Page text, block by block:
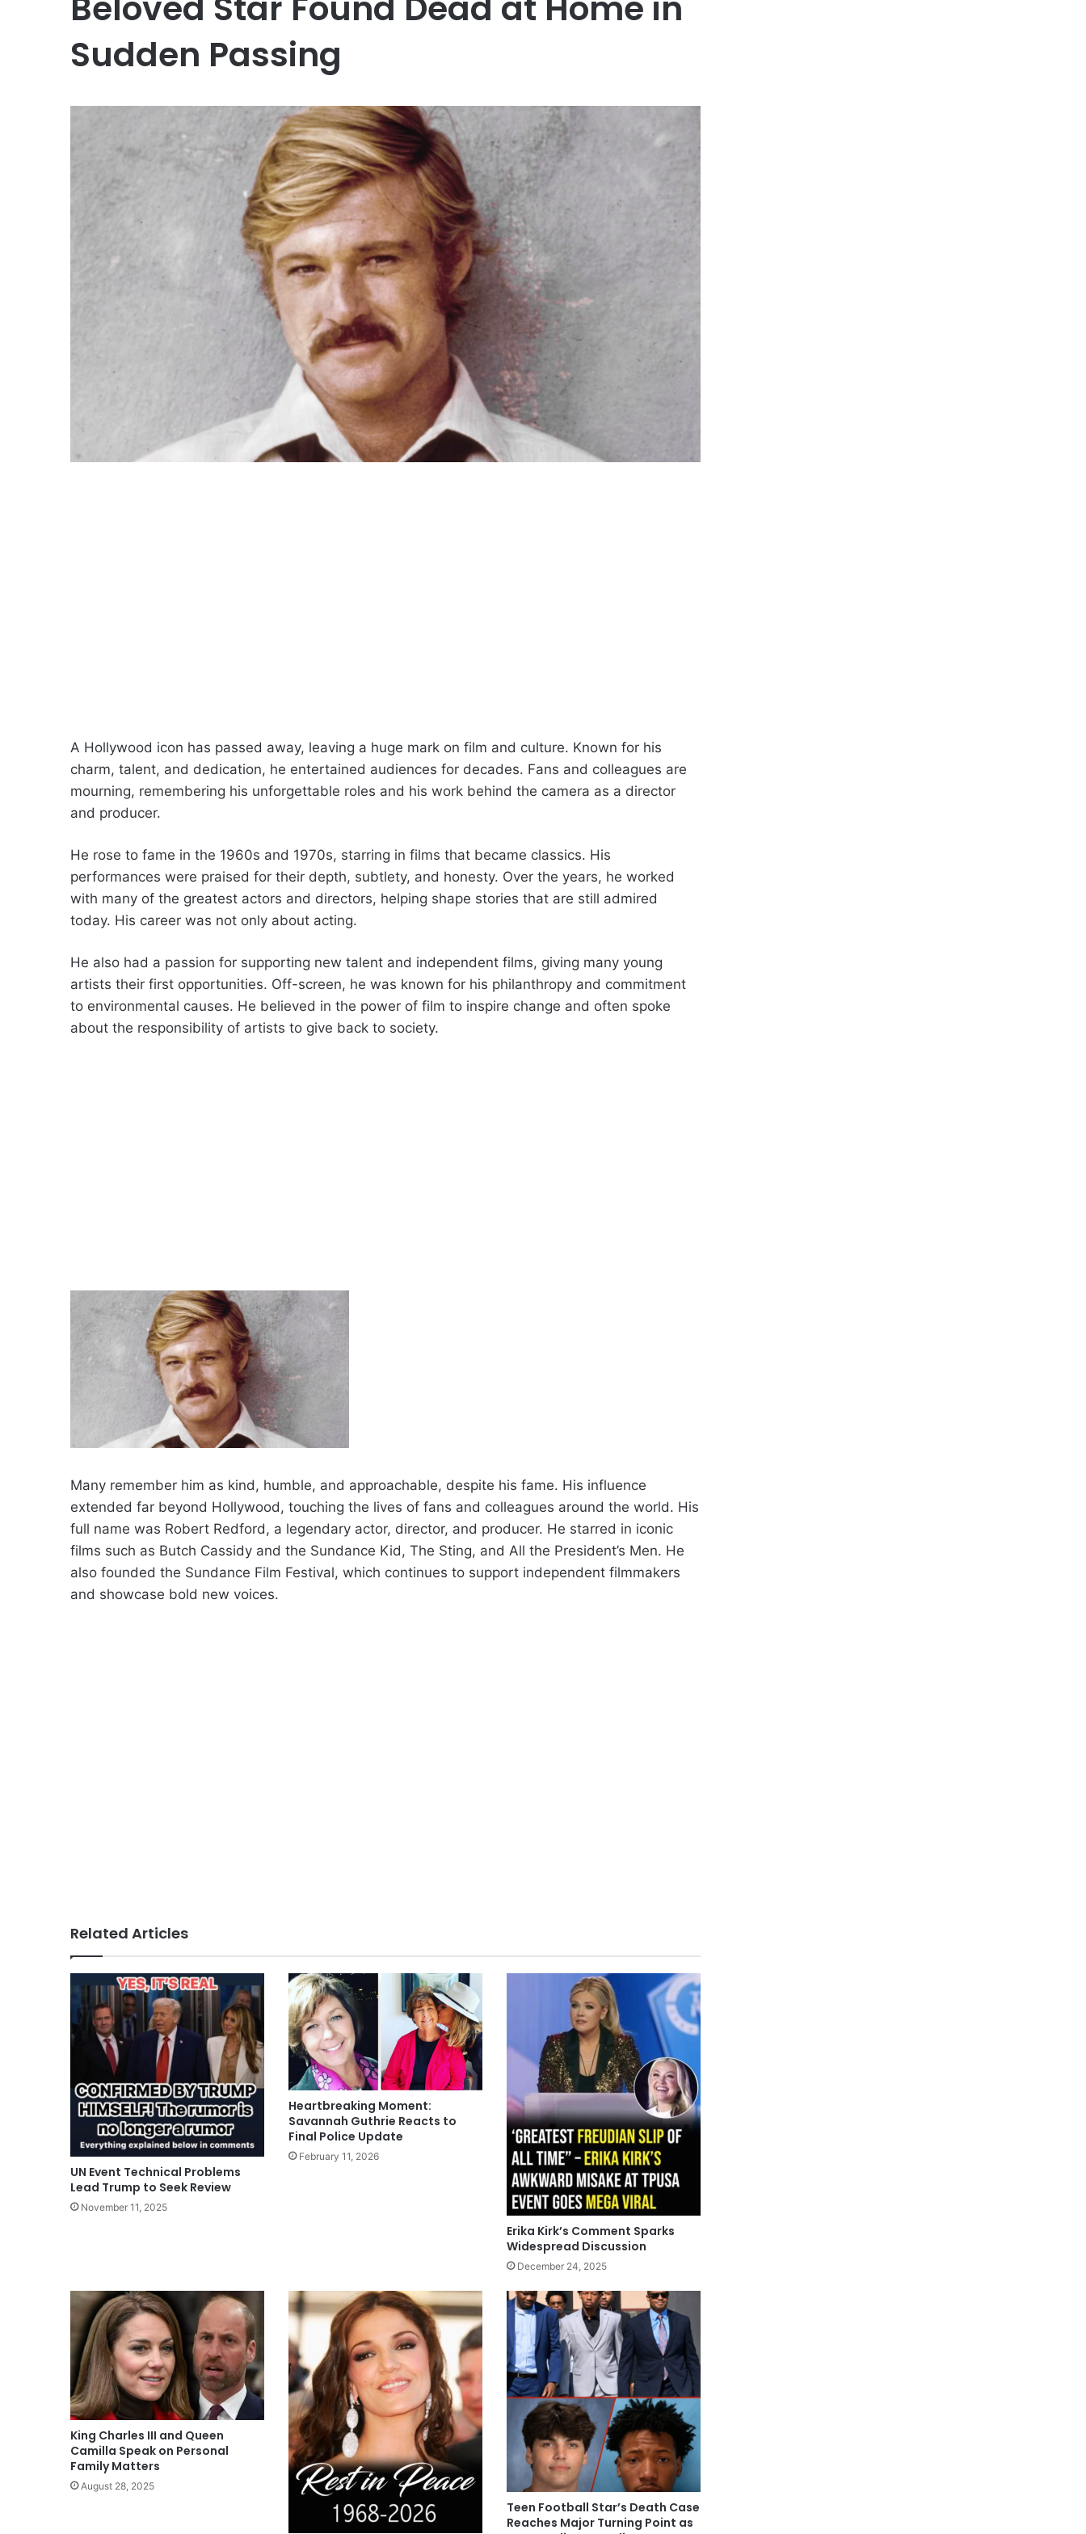
Sudden Passing
A Hollywood icon has passed away, leaving a huge mark on film and culture. Known for his
charm, talent, and dedication, he entertained audiences for decades. Fans and colleagues are
mourning, remembering his unforgettable roles and his work behind the camera as a director
and producer.
He rose to fame in the 1960s and 1970s, starring in films that became classics. His
performances were praised for their depth, subtlety, and honesty. Over the years, he worked
with many of the greatest actors and directors, helping shape stories that are still admired
today. His career was not only about acting.
He also had a passion for supporting new talent and independent films, giving many young
artists their first opportunities. Off-screen, he was known for his philanthropy and commitment
to environmental causes. He believed in the power of film to inspire change and often spoke
about the responsibility of artists to give back to society.
Many remember him as kind, humble, and approachable, despite his fame. His influence
extended far beyond Hollywood, touching the lives of fans and colleagues around the world. His
full name was Robert Redford, a legendary actor, director, and producer. He starred in iconic
films such as Butch Cassidy and the Sundance Kid, The Sting, and All the President’s Men. He
also founded the Sundance Film Festival, which continues to support independent filmmakers
and showcase bold new voices.
Related Articles
UN Event Technical Problems
Lead Trump to Seek Review
November 11, 2025
Heartbreaking Moment:
Savannah Guthrie Reacts to
Final Police Update
February 11, 2026
Erika Kirk’s Comment Sparks
Widespread Discussion
December 24, 2025
King Charles III and Queen
Camilla Speak on Personal
Family Matters
August 28, 2025
Teen Football Star’s Death Case
Reaches Major Turning Point as